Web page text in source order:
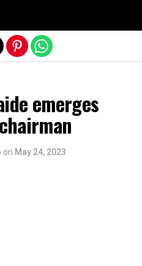
emerges
on May 24, 2023